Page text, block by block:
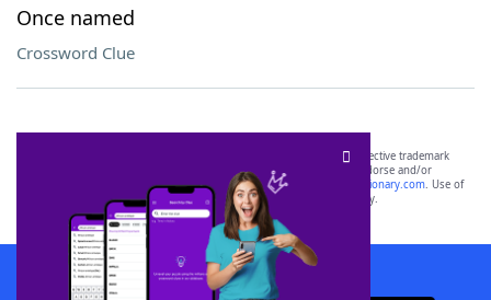
Once named
Crossword Clue
SCRABBLE® and WORDS WITH FRIENDS® are the property of their respective trademark
owners. These trademark owners are not affiliated with, and do not endorse and/or
sponsor, LoveToKnow®, its products or its websites, including
yourdictionary.com. Use of
this trademark onyourdictionary.com is for informational purposes only.
Download WordFinder App